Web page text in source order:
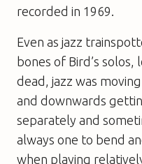
recorded in 1969.
Even as jazz
bones of Bird’s
dead, jazz was
and downwards
separately and
always one to bend
when playing